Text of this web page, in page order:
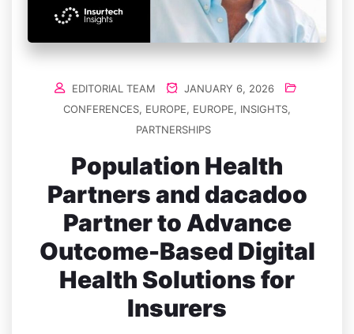
EDITORIAL TEAM
JANUARY 6, 2026
CONFERENCES, EUROPE, EUROPE, INSIGHTS,
PARTNERSHIPS
Population Health
Partners and dacadoo
Partner to Advance
Outcome-Based Digital
Health Solutions for
Insurers